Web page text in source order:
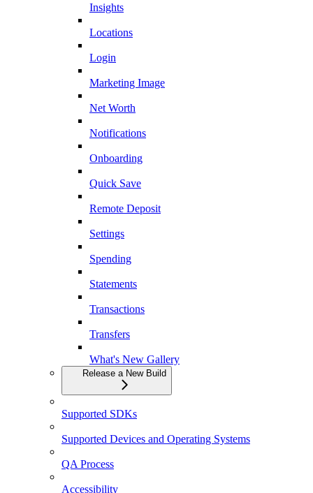
Insights
Locations
Login
Marketing Image
Net Worth
Notifications
Onboarding
Quick Save
Remote Deposit
Settings
Spending
Statements
Transactions
Transfers
What's New Gallery
Release a New Build
Supported SDKs
Supported Devices and Operating Systems
QA Process
Accessibility